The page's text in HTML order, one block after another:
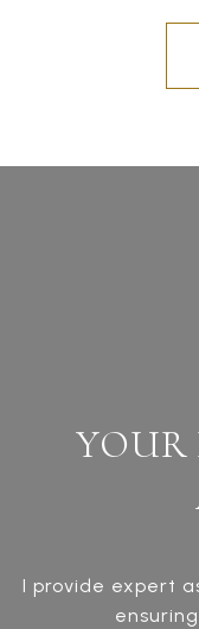
YOUR
I provide expert